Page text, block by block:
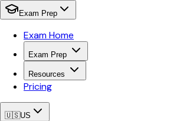
Exam Prep
Exam Home
Exam Prep
Resources
Pricing
🇺🇸US